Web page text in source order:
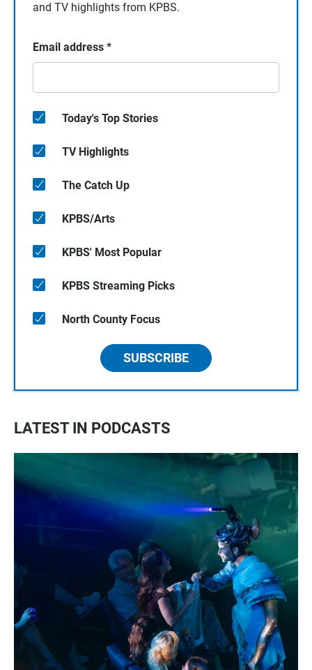
and TV highlights from KPBS.
Email address *
Today's Top Stories
TV Highlights
The Catch Up
KPBS/Arts
KPBS' Most Popular
KPBS Streaming Picks
North County Focus
SUBSCRIBE
LATEST IN PODCASTS